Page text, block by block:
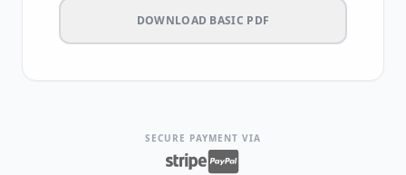
DOWNLOAD BASIC PDF
SECURE PAYMENT VIA